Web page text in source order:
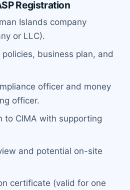
Registration
Islands company
or LLC).
policies, business plan, and
officer and money
officer.
to CIMA with supporting
and potential on-site
certificate (valid for one